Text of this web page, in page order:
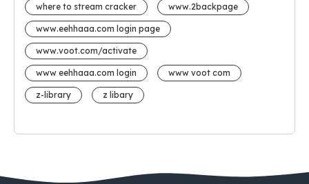
where to stream cracker www.2backpage
www.eehhaaa.com login page
www.voot.com/activate
www eehhaaa.com login www voot com
z-library z libary